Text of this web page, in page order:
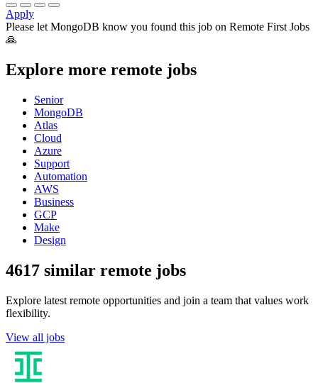
Apply
Please letMongoDB know you found this job on Remote First Jobs
🙏
Explore more remote jobs
Senior
MongoDB
Atlas
Cloud
Azure
Support
Automation
AWS
Business
GCP
Make
Design
4617 similar remote jobs
Explore latest remote opportunities and join a team that values work
flexibility.
View all jobs